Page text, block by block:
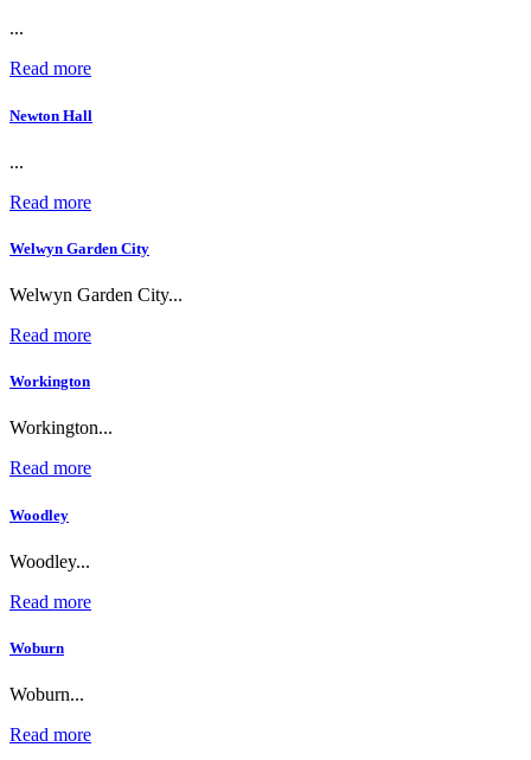
...
Read more
Newton Hall
...
Read more
Welwyn Garden City
Welwyn Garden City...
Read more
Workington
Workington...
Read more
Woodley
Woodley...
Read more
Woburn
Woburn...
Read more